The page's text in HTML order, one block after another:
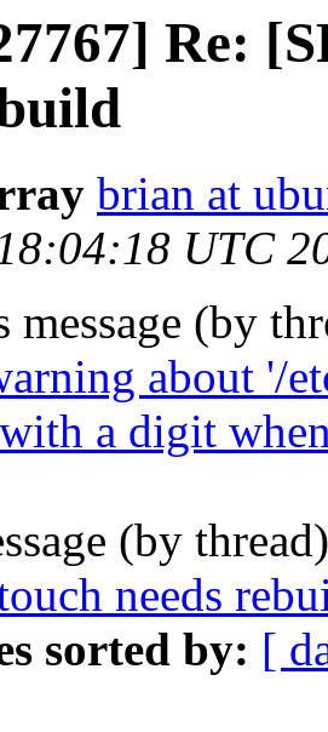
Re:
brian at
UTC
message (by
about '/
a digit
(by
needs
sorted by: [